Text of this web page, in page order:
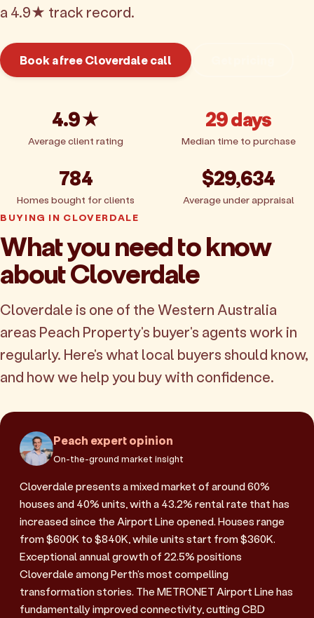
a 4.9★ track record.
Book a free Cloverdale call
4.9★
Average client rating
29 days
Median time to purchase
784
Homes bought for clients
$29,634
Average under appraisal
BUYING IN CLOVERDALE
What you need to know
about Cloverdale
Cloverdale is one of the Western Australia
areas Peach Property's buyer's agents work in
regularly. Here's what local buyers should know,
and how we help you buy with confidence.
Peach expert opinion
On-the-ground market insight
Cloverdale presents a mixed market of around 60%
houses and 40% units, with a 43.2% rental rate that has
increased since the Airport Line opened. Houses range
from $600K to $840K, while units start from $360K.
Exceptional annual growth of 22.5% positions
Cloverdale among Perth's most compelling
transformation stories. The METRONET Airport Line has
fundamentally improved connectivity, cutting CBD